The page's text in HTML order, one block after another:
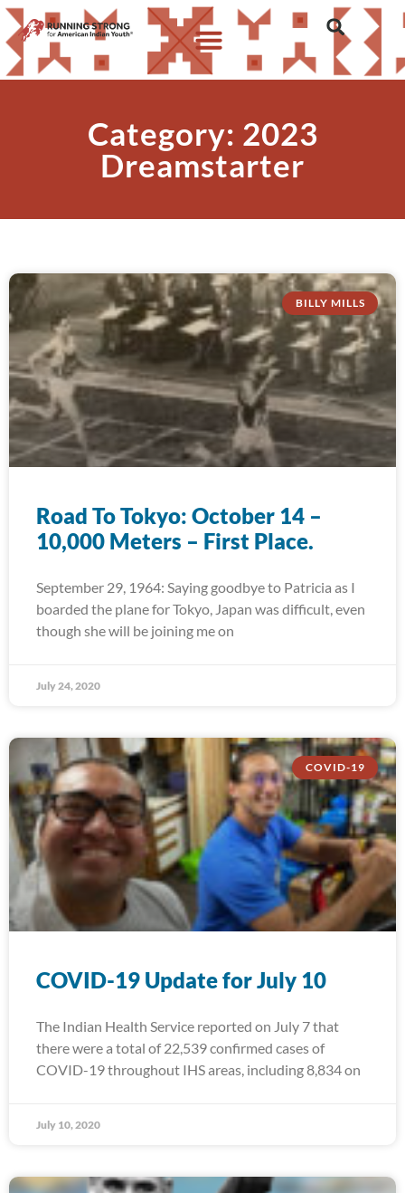
Category: 2023
Dreamstarter
BILLY MILLS
Road To Tokyo: October 14 –
10,000 Meters – First Place.
September 29, 1964: Saying goodbye to Patricia as I
boarded the plane for Tokyo, Japan was difficult, even
though she will be joining me on
July 24, 2020
COVID-19
COVID-19 Update for July 10
The Indian Health Service reported on July 7 that
there were a total of 22,539 confirmed cases of
COVID-19 throughout IHS areas, including 8,834 on
July 10, 2020